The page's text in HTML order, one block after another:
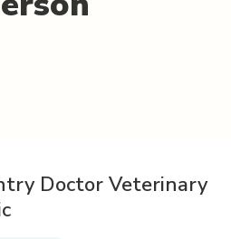
Doctor Veterinary